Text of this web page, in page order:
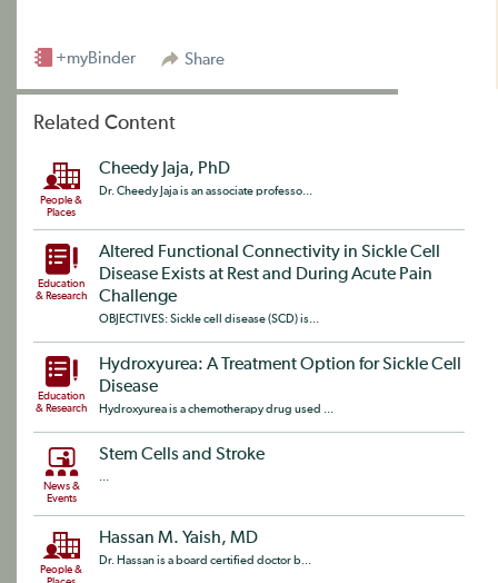
Share
+myBinder
Related Content
People &
Places
Cheedy Jaja, PhD
Dr. Cheedy Jaja is an associate professo...
Education
& Research
Altered Functional Connectivity in Sickle Cell
Disease Exists at Rest and During Acute Pain
Challenge
OBJECTIVES: Sickle cell disease (SCD) is...
Education
& Research
Hydroxyurea: A Treatment Option for Sickle Cell
Disease
Hydroxyurea is a chemotherapy drug used ...
News &
Events
Stem Cells and Stroke
...
People &
Hassan M. Yaish, MD
Dr. Hassan is a board certified doctor b...